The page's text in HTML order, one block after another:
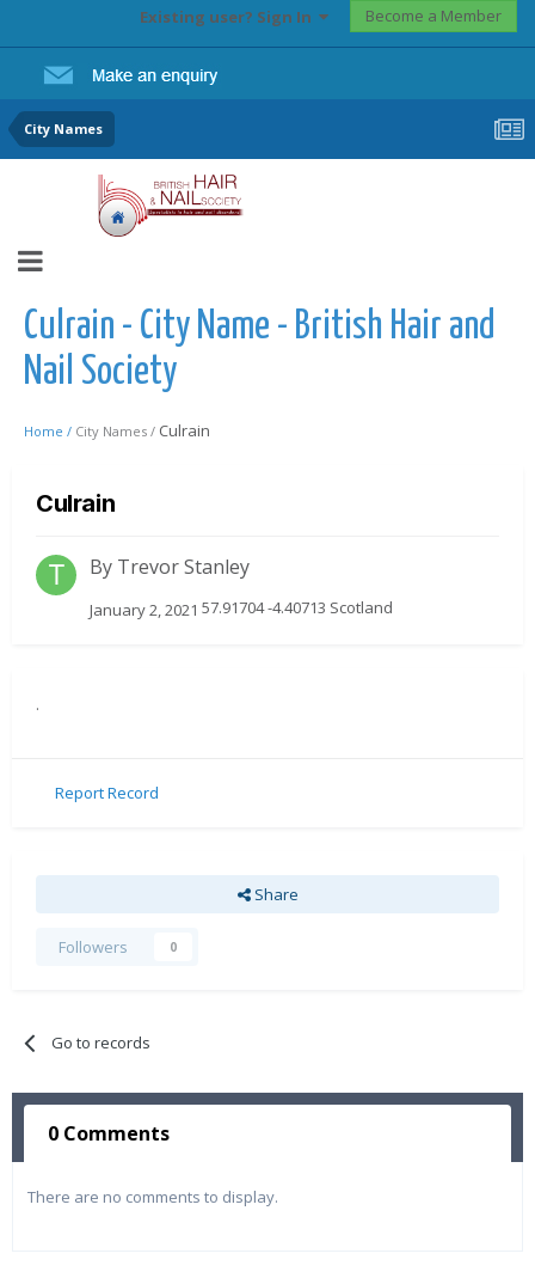
Existing user? Sign In Become a Member
City Names
Culrain - City Name - British Hair and
Nail Society
Home / City Names / Culrain
Culrain
By Trevor Stanley
January 2, 2021 57.91704 -4.40713 Scotland
.
Report Record
Share
Followers 0
Go to records
0 Comments
There are no comments to display.